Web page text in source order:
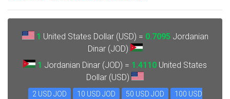
1 United States Dollar (USD) = 0.7095 Jordanian
Dinar (JOD)
1 Jordanian Dinar (JOD) = 1.4110 United States
Dollar (USD)
2 USD JOD 10 USD JOD 50 USD JOD
100 USD